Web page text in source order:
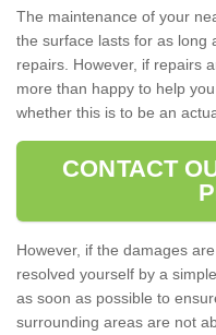
The maintenance of your
the surface lasts for as long
repairs. However, if repairs
more than happy to help
whether this is to be an
CONTACT
However, if the damages
resolved yourself by a
as soon as possible to
surrounding areas are not